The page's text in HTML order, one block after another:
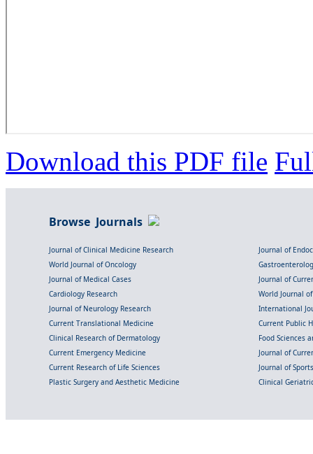
Download this PDF file
Browse Journals
Journal of Clinical Medicine Research
Journal of
World Journal of Oncology
Journal of Medical Cases
Journal of
Cardiology Research
World Journal
Journal of Neurology Research
International
Current Translational Medicine
Current Public
Clinical Research of Dermatology
Food Sciences
Current Emergency Medicine
Journal of
Current Research of Life Sciences
Journal of
Plastic Surgery and Aesthetic Medicine
Clinical